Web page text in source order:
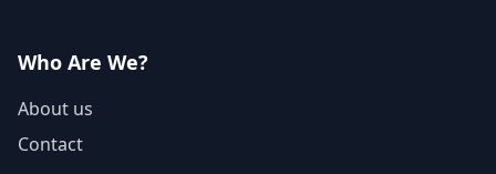
Who Are We?
About us
Contact